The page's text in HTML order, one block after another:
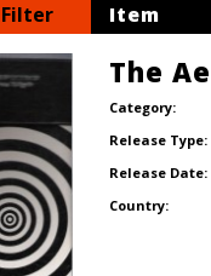
Filter Item
The
Category:
Release Type:
Release Date:
Country: